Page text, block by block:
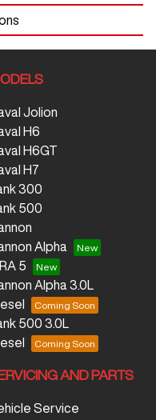
Jolion
H6
H6GT
H7
300
500
Alpha
5
Alpha 3.0L
500 3.0L
AND PARTS
Service